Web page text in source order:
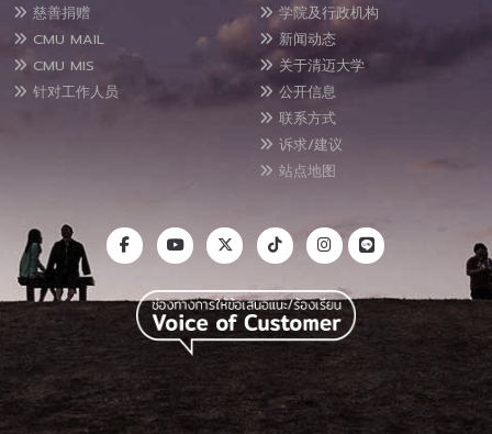
慈善捐赠
CMU MAIL
CMU MIS
针对工作人员
学院及行政机构
新闻动态
关于清迈大学
公开信息
联系方式
诉求/建议
站点地图